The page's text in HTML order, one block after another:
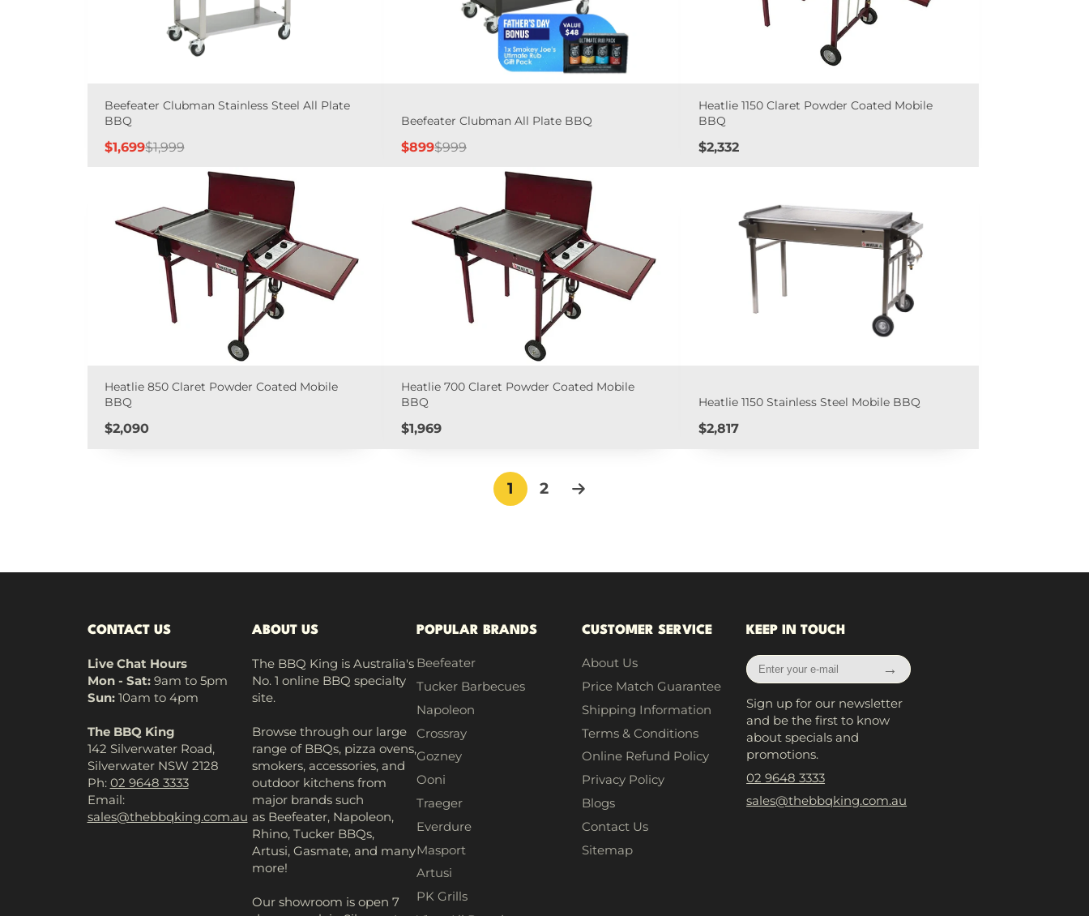
Beefeater Clubman Stainless Steel All Plate
BBQ
Sale
price
$1,699Regular
price
$1,999
Beefeater Clubman All Plate BBQ
Sale
price
$899Regular
price
$999
Heatlie 1150 Claret Powder Coated Mobile
BBQ
Price
$2,332
Heatlie 850 Claret Powder Coated Mobile
BBQ
Price
$2,090
Heatlie 700 Claret Powder Coated Mobile
BBQ
Price
$1,969
Heatlie 1150 Stainless Steel Mobile BBQ
Price
$2,817
1 2
CONTACT US
Live Chat Hours
Mon - Sat:9am to 5pm
Sun: 10am to 4pm
The BBQ King
142 Silverwater Road,
Silverwater NSW 2128
Ph: 02 9648 3333
Email:
sales@thebbqking.com.au
ABOUT US
The BBQ King is Australia's
No. 1 online BBQ specialty
site.
Browse through our large
range of BBQs, pizza ovens,
smokers, accessories, and
outdoor kitchens from
major brands such
as Beefeater, Napoleon,
Rhino, Tucker BBQs,
Artusi, Gasmate, and many
more!
Our showroom is open 7
POPULAR BRANDS
Beefeater
Tucker Barbecues
Napoleon
Crossray
Gozney
Ooni
Traeger
Everdure
Masport
Artusi
PK Grills
CUSTOMER SERVICE
About Us
Price Match Guarantee
Shipping Information
Terms & Conditions
Online Refund Policy
Privacy Policy
Blogs
Contact Us
Sitemap
KEEP IN TOUCH
Enter
your
mail
→
Sign up for our newsletter
and be the first to know
about specials and
promotions.
02 9648 3333
sales@thebbqking.com.au